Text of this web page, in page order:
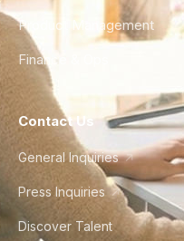
Product Management
Finance & Ops
Contact Us
General Inquiries
Press Inquiries
Discover Talent